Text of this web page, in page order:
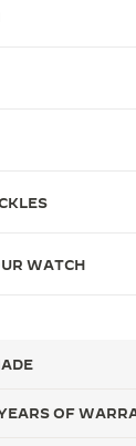
WATCH
OF